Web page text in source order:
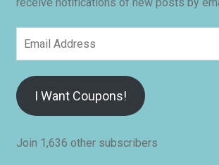
I Want Coupons!
Join 1,636 other subscribers